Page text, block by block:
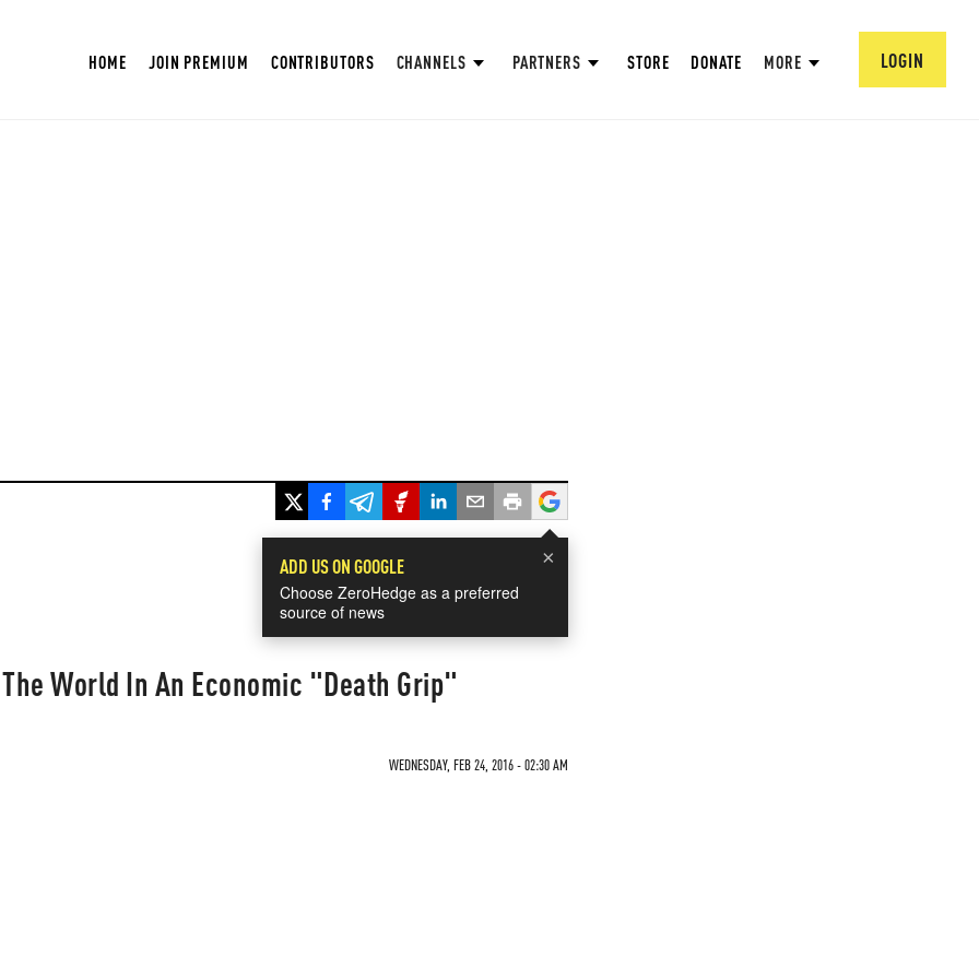
HOME JOIN PREMIUM CONTRIBUTORS CHANNELS PARTNERS STORE DONATE MORE LOGIN
×
ADD US ON GOOGLE
Choose ZeroHedge as a preferred
source of news
World In An Economic "Death Grip"
WEDNESDAY, FEB 24, 2016 - 02:30 AM